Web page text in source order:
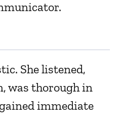
She listened,
was thorough in
immediate